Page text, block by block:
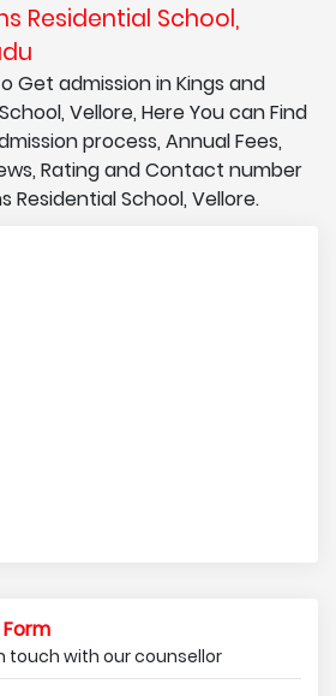
Residential School,
Get admission in Kings and
Vellore, Here You can Find
process, Annual Fees,
Rating and Contact number
Residential School, Vellore.
touch with our counsellor